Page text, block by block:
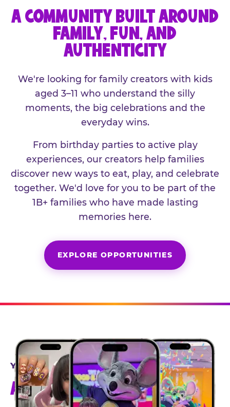
A COMMUNITY BUILT AROUND
FAMILY, FUN, AND
AUTHENTICITY
We're looking for family creators with kids
aged 3–11 who understand the silly
moments, the big celebrations and the
everyday wins.
From birthday parties to active play
experiences, our creators help families
discover new ways to eat, play, and celebrate
together. We'd love for you to be part of the
1B+ families who have made lasting
memories here.
EXPLORE OPPORTUNITIES
YEAR-ROUND PARTNERSHIPS
AN INVITE-ONLY EXPERIENCE